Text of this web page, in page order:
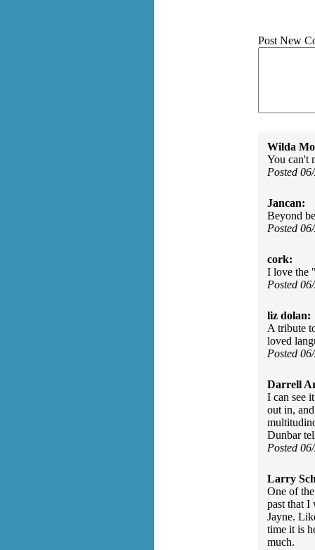
Post New
Wilda
You can't
Posted
Jancan:
Beyond
Posted
cork:
I love the
Posted
liz dolan:
A tribute
loved
Posted
Darrell
I can see
out in,
Dunbar
Posted
Larry
One of
past that I
Jayne.
time it is
much.